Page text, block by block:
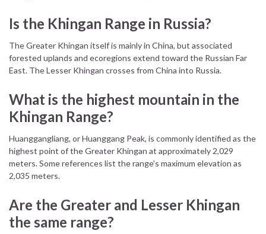
Is the Khingan Range in Russia?
The Greater Khingan itself is mainly in China, but associated
forested uplands and ecoregions extend toward the Russian Far
East. The Lesser Khingan crosses from China into Russia.
What is the highest mountain in the
Khingan Range?
Huanggangliang, or Huanggang Peak, is commonly identified as the
highest point of the Greater Khingan at approximately 2,029
meters. Some references list the range’s maximum elevation as
2,035 meters.
Are the Greater and Lesser Khingan
the same range?